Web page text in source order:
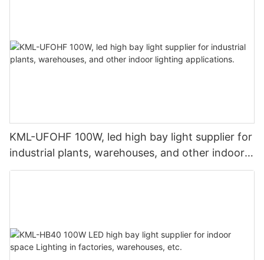
KML-UFOHF 100W, led high bay light supplier for
industrial plants, warehouses, and other indoor
lighting applications.